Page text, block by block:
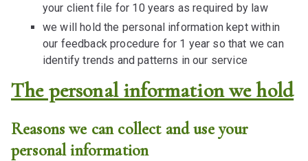
your client file for 10 years as required by law
we will hold the personal information kept within
our feedback procedure for 1 year so that we can
identify trends and patterns in our service
The personal information we hold
Reasons we can collect and use your
personal information